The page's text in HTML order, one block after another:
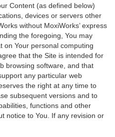
Content (as defined below)
devices or servers other
without MoxiWorks’ express
the foregoing, You may
on Your personal computing
that the Site is intended for
browsing software, and that
any particular web
the right at any time to
subsequent versions and to
functions and other
notice to You. If any revision or